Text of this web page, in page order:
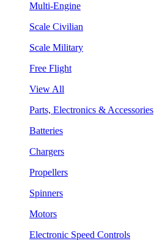
Multi-Engine
Scale Civilian
Scale Military
Free Flight
View All
Parts, Electronics & Accessories
Batteries
Chargers
Propellers
Spinners
Motors
Electronic Speed Controls